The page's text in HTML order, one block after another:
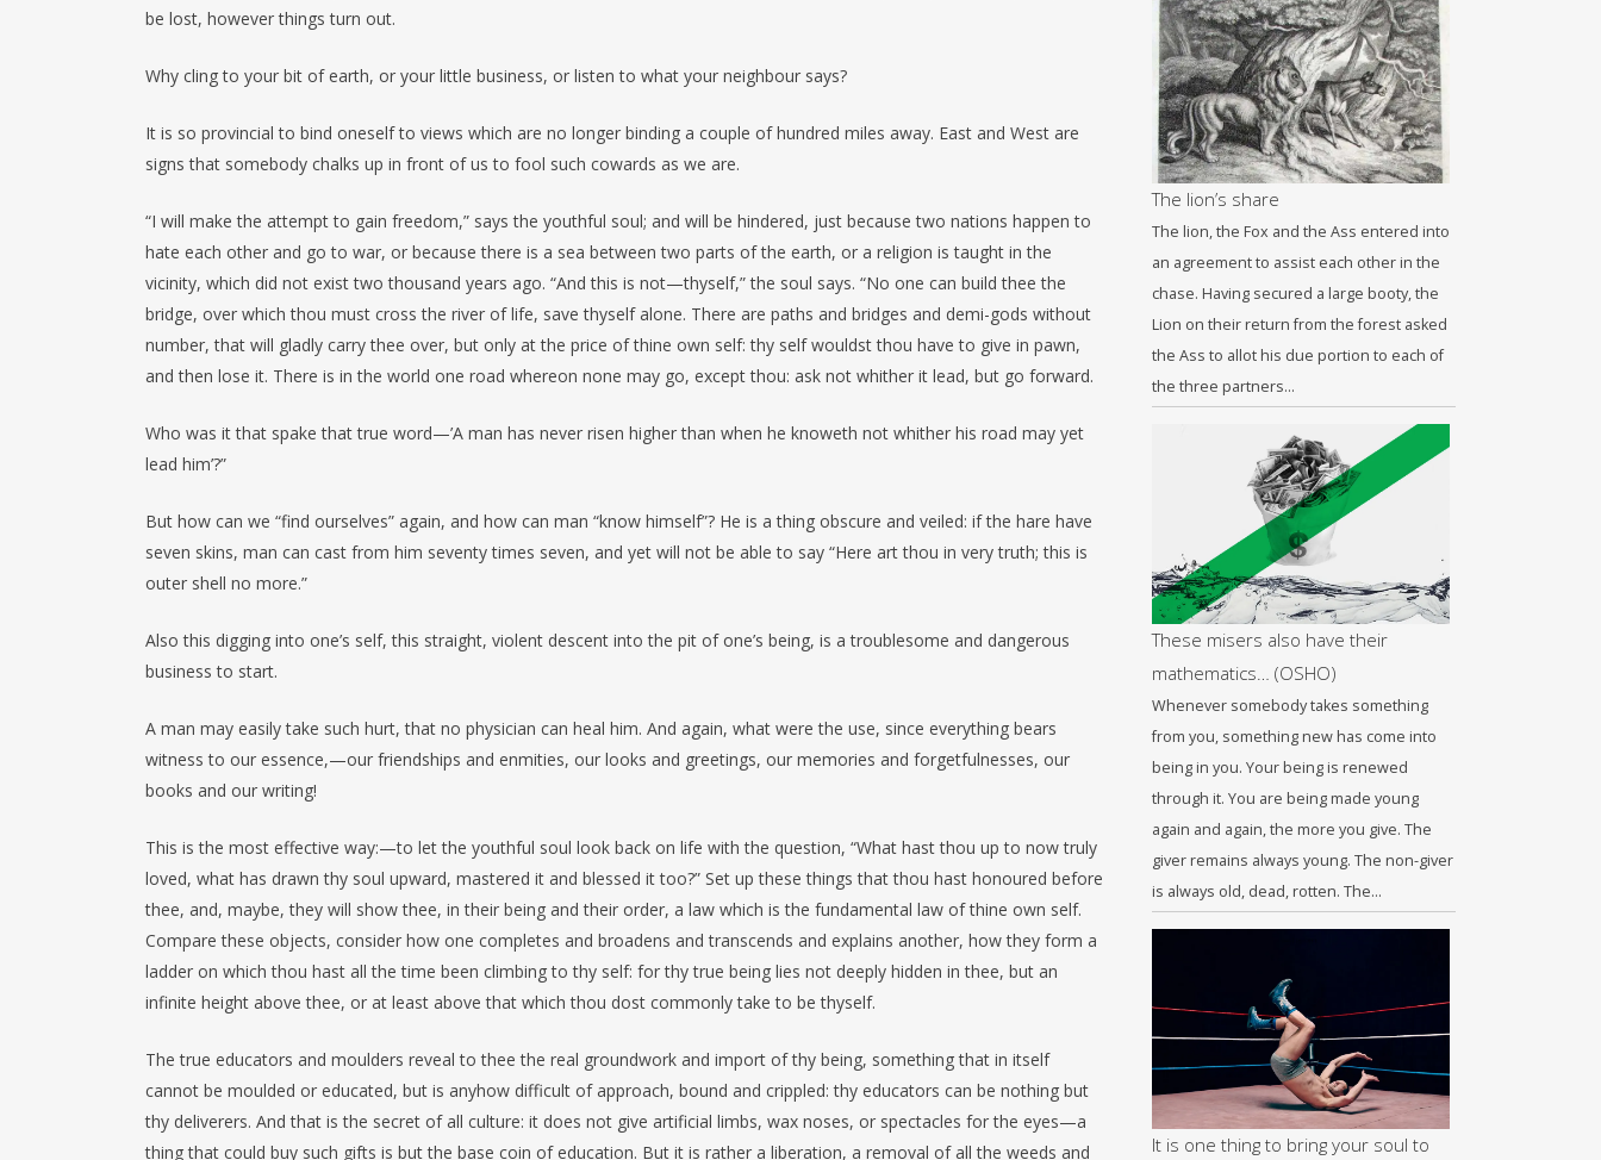
be lost, however things turn out.
Why cling to your bit of earth, or your little business, or listen to what your neighbour says?
It is so provincial to bind oneself to views which are no longer binding a couple of hundred miles away. East and West are
signs that somebody chalks up in front of us to fool such cowards as we are.
“I will make the attempt to gain freedom,” says the youthful soul; and will be hindered, just because two nations happen to
hate each other and go to war, or because there is a sea between two parts of the earth, or a religion is taught in the
vicinity, which did not exist two thousand years ago. “And this is not—thyself,” the soul says. “No one can build thee the
bridge, over which thou must cross the river of life, save thyself alone. There are paths and bridges and demi-gods without
number, that will gladly carry thee over, but only at the price of thine own self: thy self wouldst thou have to give in pawn,
and then lose it. There is in the world one road whereon none may go, except thou: ask not whither it lead, but go forward.
Who was it that spake that true word—’A man has never risen higher than when he knoweth not whither his road may yet
lead him’?”
But how can we “find ourselves” again, and how can man “know himself”? He is a thing obscure and veiled: if the hare have
seven skins, man can cast from him seventy times seven, and yet will not be able to say “Here art thou in very truth; this is
outer shell no more.”
Also this digging into one’s self, this straight, violent descent into the pit of one’s being, is a troublesome and dangerous
business to start.
A man may easily take such hurt, that no physician can heal him. And again, what were the use, since everything bears
witness to our essence,—our friendships and enmities, our looks and greetings, our memories and forgetfulnesses, our
books and our writing!
This is the most effective way:—to let the youthful soul look back on life with the question, “What hast thou up to now truly
loved, what has drawn thy soul upward, mastered it and blessed it too?” Set up these things that thou hast honoured before
thee, and, maybe, they will show thee, in their being and their order, a law which is the fundamental law of thine own self.
Compare these objects, consider how one completes and broadens and transcends and explains another, how they form a
ladder on which thou hast all the time been climbing to thy self: for thy true being lies not deeply hidden in thee, but an
infinite height above thee, or at least above that which thou dost commonly take to be thyself.
The true educators and moulders reveal to thee the real groundwork and import of thy being, something that in itself
cannot be moulded or educated, but is anyhow difficult of approach, bound and crippled: thy educators can be nothing but
thy deliverers. And that is the secret of all culture: it does not give artificial limbs, wax noses, or spectacles for the eyes—a
thing that could buy such gifts is but the base coin of education. But it is rather a liberation, a removal of all the weeds and
The lion’s share
The lion, the Fox and the Ass entered into
an agreement to assist each other in the
chase. Having secured a large booty, the
Lion on their return from the forest asked
the Ass to allot his due portion to each of
the three partners…
These misers also have their
mathematics… (OSHO)
Whenever somebody takes something
from you, something new has come into
being in you. Your being is renewed
through it. You are being made young
again and again, the more you give. The
giver remains always young. The non-giver
is always old, dead, rotten. The…
It is one thing to bring your soul to